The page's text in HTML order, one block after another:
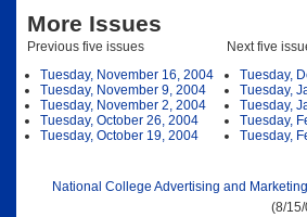
More Issues
Previous five issues
Tuesday, November 16, 2004
Tuesday, November 9, 2004
Tuesday, November 2, 2004
Tuesday, October 26, 2004
Tuesday, October 19, 2004
Next five
Tuesday,
Tuesday,
Tuesday,
Tuesday,
Tuesday,
National College Advertising and
(8/